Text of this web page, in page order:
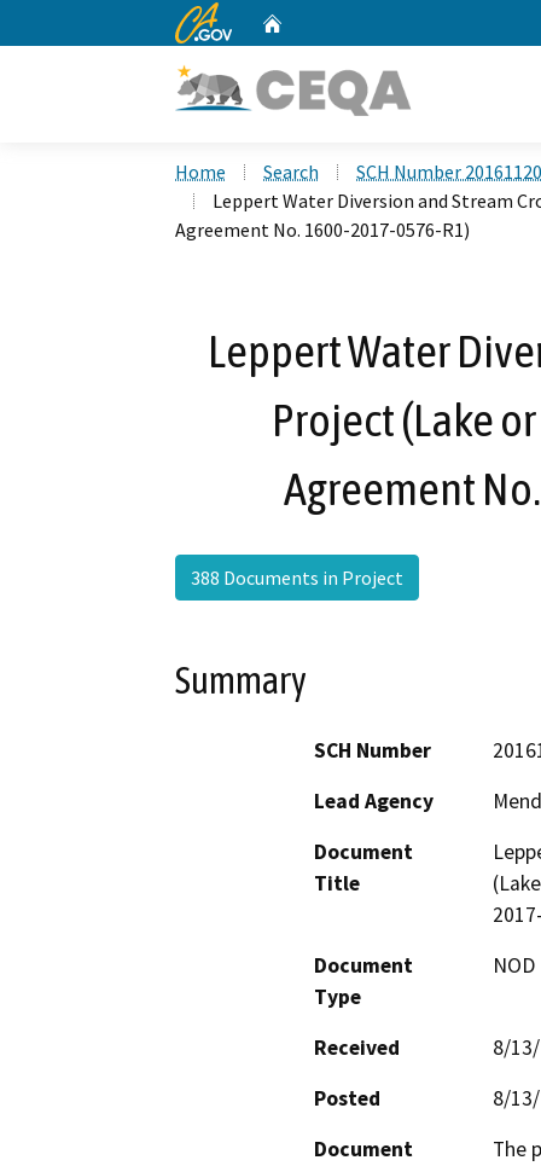
CA.gov
Home Search
SCH Number
Leppert Water Diversion and Stream
Agreement No. 1600-2017-0576-R1)
Leppert Water
Project (Lake
Agreement
388 Documents in Project
Summary
SCH Number
Lead Agency
Document
Title
Document
Type
Received
8/
Posted
8/
Document
The